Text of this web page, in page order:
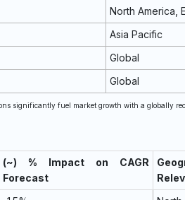
North America,
Asia Pacific
Global
Global
significantly fuel market growth with a globally
(~) % Impact on CAGR
Forecast